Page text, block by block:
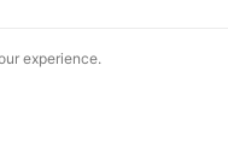
experience.